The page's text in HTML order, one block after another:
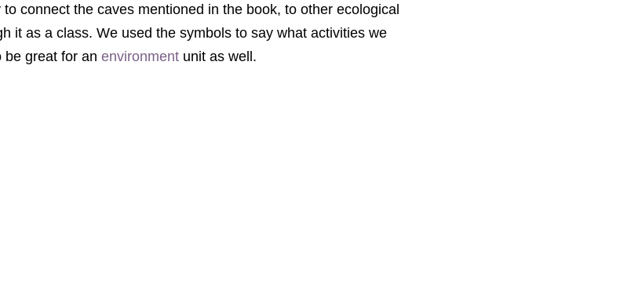
connect the caves mentioned in the book, to other ecological
it as a class. We used the symbols to say what activities we
be great for an environment unit as well.